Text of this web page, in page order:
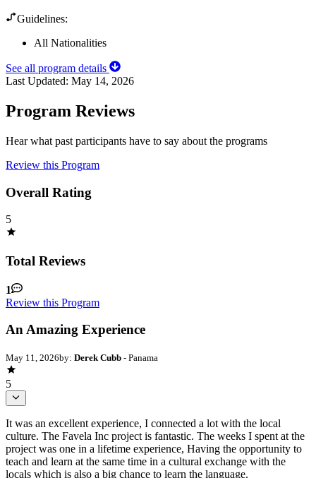
Guidelines:
All Nationalities
See all program details
Last Updated: May 14, 2026
Program Reviews
Hear what past participants have to say about the programs
Review this Program
Overall Rating
5
Total Reviews
1
Review this Program
An Amazing Experience
May 11, 2026by: Derek Cubb - Panama
5
It was an excellent experience, I connected a lot with the local
culture. The Favela Inc project is fantastic. The weeks I spent at the
project was one in a lifetime experience, Having the opportunity to
teach and learn at the same time in a cultural exchange with the
locals which is also a big chance to learn the language.